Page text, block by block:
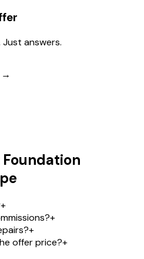
answers.
→
+
+
+
offer price?+